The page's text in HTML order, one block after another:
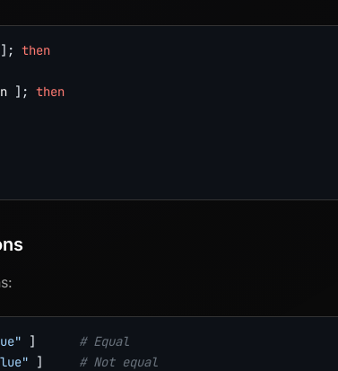
] ; then
] ; then
]
# Equal
]
# Not equal